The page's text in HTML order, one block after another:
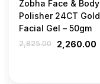
Zobha Face & Body
Polisher 24CT Gold
Facial Gel – 50gm
2,825.00 2,260.00